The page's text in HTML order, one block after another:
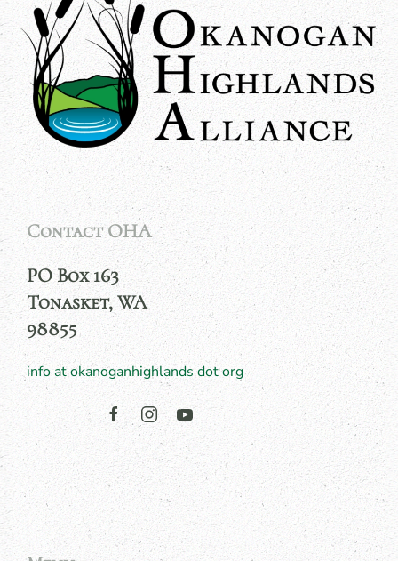
Contact OHA
PO Box 163
Tonasket, WA
98855
info at okanoganhighlands dot org